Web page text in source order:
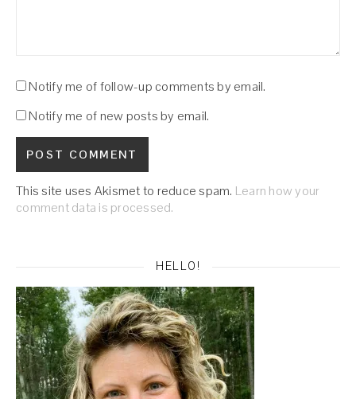
Notify me of follow-up comments by email.
Notify me of new posts by email.
This site uses Akismet to reduce spam. Learn how your
comment data is processed.
HELLO!